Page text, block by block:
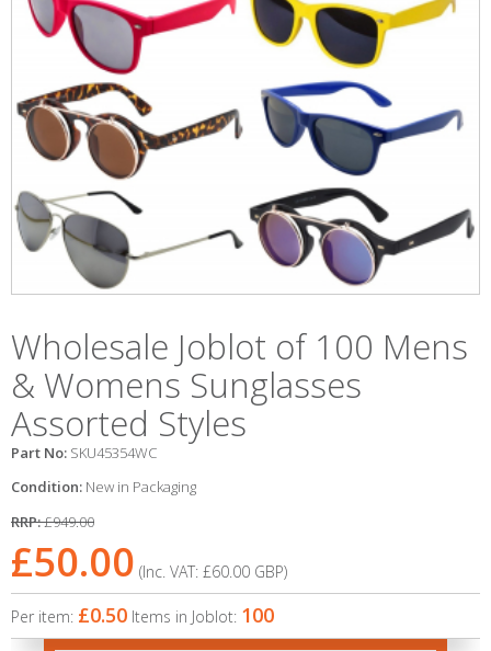
Wholesale Joblot of 100 Mens
& Womens Sunglasses
Assorted Styles
Part No: SKU45354WC
Condition: New in Packaging
RRP:£949.00
£50.00 (Inc. VAT: £60.00 GBP)
Per item: £0.50 Items in Joblot: 100